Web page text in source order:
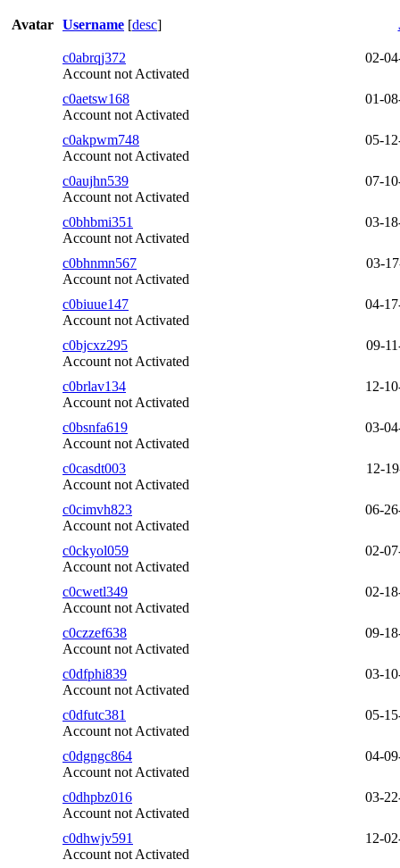
Avatar Username [desc]
c0abrqj372
Account not Activated
02-
c0aetsw168
Account not Activated
01-
c0akpwm748
Account not Activated
05-
c0aujhn539
Account not Activated
07-
c0bhbmi351
Account not Activated
03-
c0bhnmn567
Account not Activated
03-
c0biuue147
Account not Activated
04-
c0bjcxz295
Account not Activated
09-
c0brlav134
Account not Activated
12-
c0bsnfa619
Account not Activated
03-
c0casdt003
Account not Activated
12-
c0cimvh823
Account not Activated
06-
c0ckyol059
Account not Activated
02-
c0cwetl349
Account not Activated
02-
c0czzef638
Account not Activated
09-
c0dfphi839
Account not Activated
03-
c0dfutc381
Account not Activated
05-
c0dgngc864
Account not Activated
04-
c0dhpbz016
Account not Activated
03-
c0dhwjv591
Account not Activated
12-